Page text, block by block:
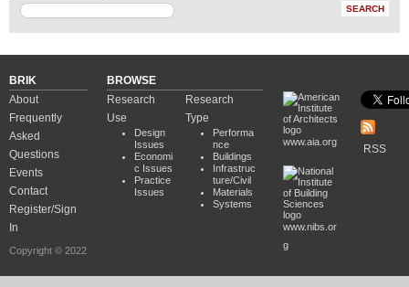
BRIK
About
Frequently
Asked
Questions
Events
Contact
Register/Sign
In
Copyright © 2022
BROWSE
Research
Use
Design
Issues
Economi
c Issues
Practice
Issues
Research
Type
Performa
nce
Buildings
Infrastruc
ture/Civil
Materials
Systems
www.aia.org
www.nibs.or
g
RSS